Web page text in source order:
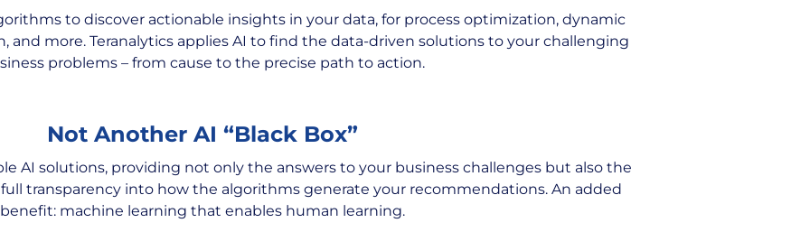
to discover actionable insights in your data, for process optimization, dynamic
and more. Teranalytics applies AI to find the data-driven solutions to your challenging
problems – from cause to the precise path to action.
Not Another AI “Black Box”
AI solutions, providing not only the answers to your business challenges but also the
transparency into how the algorithms generate your recommendations. An added
benefit: machine learning that enables human learning.